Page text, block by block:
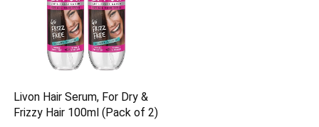
Livon Hair Serum, For Dry &
Frizzy Hair 100ml (Pack of 2)